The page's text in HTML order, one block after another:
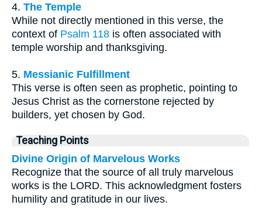
4. The Temple
While not directly mentioned in this verse, the
context of Psalm 118 is often associated with
temple worship and thanksgiving.
5. Messianic Fulfillment
This verse is often seen as prophetic, pointing to
Jesus Christ as the cornerstone rejected by
builders, yet chosen by God.
Teaching Points
Divine Origin of Marvelous Works
Recognize that the source of all truly marvelous
works is the LORD. This acknowledgment fosters
humility and gratitude in our lives.